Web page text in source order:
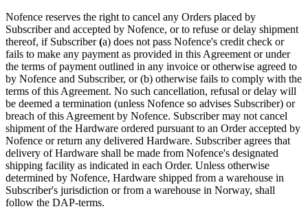
Nofence reserves the right to cancel any Orders placed by
Subscriber and accepted by Nofence, or to refuse or delay shipment
thereof, if Subscriber(a) does not pass Nofence's credit check or
fails to make any payment as provided in this Agreement or under
the terms of payment outlined in any invoice or otherwise agreed to
by Nofence and Subscriber, or (b) otherwise fails to comply with the
terms of this Agreement. No such cancellation, refusal or delay will
be deemed a termination (unless Nofence so advises Subscriber) or
breach of this Agreement by Nofence. Subscriber may not cancel
shipment of the Hardware ordered pursuant to an Order accepted by
Nofence or return any delivered Hardware. Subscriber agrees that
delivery of Hardware shall be made from Nofence's designated
shipping facility as indicated in each Order. Unless otherwise
determined by Nofence, Hardware shipped from a warehouse in
Subscriber's jurisdiction or from a warehouse in Norway, shall
follow the DAP-terms.